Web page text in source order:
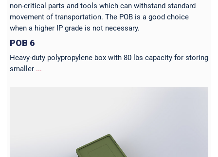
non-critical parts and tools which can withstand standard
movement of transportation. The POB is a good choice
when a higher IP grade is not necessary.
POB 6
Heavy-duty polypropylene box with 80 lbs capacity for storing
smaller ...